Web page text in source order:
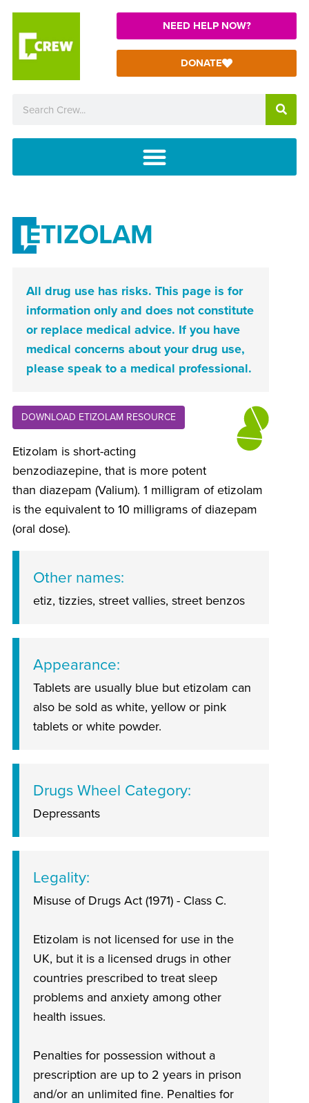
NEED HELP NOW?
DONATE
ETIZOLAM
All drug use has risks. This page is for
information only and does not constitute
or replace medical advice. If you have
medical concerns about your drug use,
please speak to a medical professional.
DOWNLOAD ETIZOLAM RESOURCE
Etizolam is short-acting
benzodiazepine, that is more potent
than diazepam (Valium). 1 milligram of etizolam
is the equivalent to 10 milligrams of diazepam
(oral dose).
Other names
etiz, tizzies, street vallies, street benzos
Appearance
Tablets are usually blue but etizolam can
also be sold as white, yellow or pink
tablets or white powder.
Drugs Wheel Category
Depressants
Legality
Misuse of Drugs Act (1971) - Class C.
Etizolam is not licensed for use in the
UK, but it is a licensed drugs in other
countries prescribed to treat sleep
problems and anxiety among other
health issues.
Penalties for possession without a
prescription are up to 2 years in prison
and/or an unlimited fine. Penalties for